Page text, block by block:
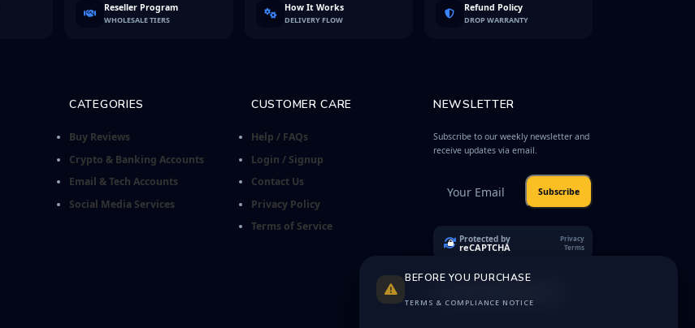
Reseller Program
WHOLESALE TIERS
How It Works
DELIVERY FLOW
Refund Policy
DROP WARRANTY
CATEGORIES
Buy Reviews
Crypto & Banking Accounts
Email & Tech Accounts
Social Media Services
CUSTOMER CARE
Help / FAQs
Login / Signup
Contact Us
Privacy Policy
Terms of Service
NEWSLETTER
Subscribe to our weekly newsletter and
receive updates via email.
Subscribe
Protected by
reCAPTCHA
Privacy
Terms
BEFORE YOU PURCHASE
TERMS & COMPLIANCE NOTICE